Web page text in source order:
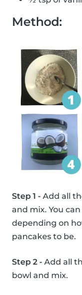
Method:
Step 1 - Add all
and mix. You
depending on
pancakes to be.
Step 2 - Add all
bowl and mix.